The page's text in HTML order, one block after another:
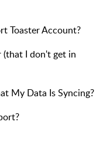
Toaster Account?
(that I don't get in
My Data Is Syncing?